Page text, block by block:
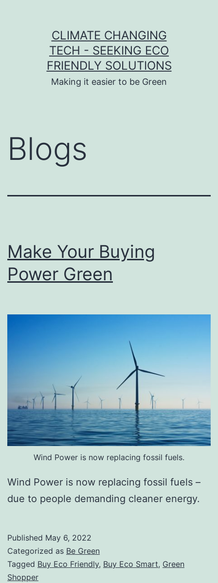
CLIMATE CHANGING
TECH - SEEKING ECO
FRIENDLY SOLUTIONS
Making it easier to be Green
Blogs
Make Your Buying
Power Green
Wind Power is now replacing fossil fuels.
Wind Power is now replacing fossil fuels –
due to people demanding cleaner energy.
Published May 6, 2022
Categorized as Be Green
Tagged Buy Eco Friendly, Buy Eco Smart, Green
Shopper